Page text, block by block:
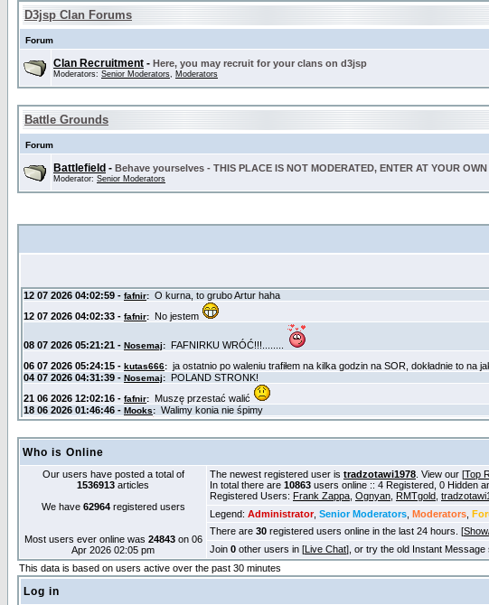
D3jsp Clan Forums
Forum
Clan Recruitment - Here, you may recruit for your clans on d3jsp
Moderators: Senior Moderators, Moderators
Battle Grounds
Forum
Battlefield - Behave yourselves - THIS PLACE IS NOT MODERATED, ENTER AT YOUR OWN
Moderator: Senior Moderators
Who is Online
Our users have posted a total of
1536913 articles
We have 62964registered users
Most users ever online was 24843on 06
Apr 2026 02:05 pm
The newest registered user is tradzotawi1978 . View our [Top
In total there are 10863 users online :: 4 Registered, 0 Hidden
Registered Users: Frank Zappa Ognyan RMTgold
Legend: Administrator, Senior Moderators Moderators
There are 30 registered users online in the last 24 hours. [
Join 0 other users in [Live Chat], or try the old Instant
This data is based on users active over the past 30 minutes
Log in